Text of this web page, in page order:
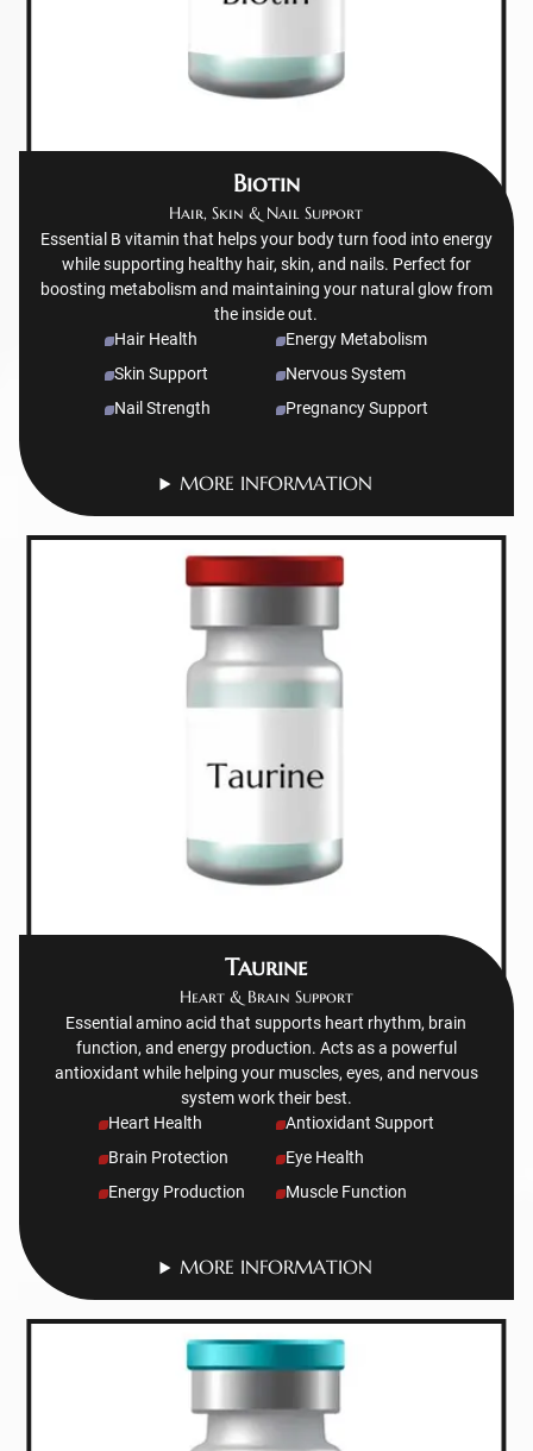
Biotin
Hair, Skin & Nail Support
Essential B vitamin that helps your body turn food into energy
while supporting healthy hair, skin, and nails. Perfect for
boosting metabolism and maintaining your natural glow from
the inside out.
Hair Health
Skin Support
Nail Strength
Energy Metabolism
Nervous System
Pregnancy Support
MORE INFORMATION
Taurine
Heart & Brain Support
Essential amino acid that supports heart rhythm, brain
function, and energy production. Acts as a powerful
antioxidant while helping your muscles, eyes, and nervous
system work their best.
Heart Health
Brain Protection
Energy Production
Antioxidant Support
Eye Health
Muscle Function
MORE INFORMATION